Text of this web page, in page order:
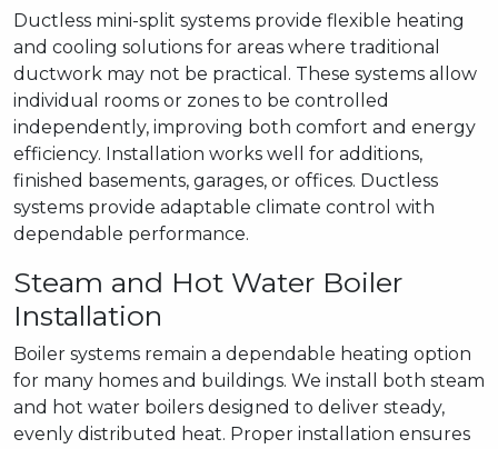
Ductless mini-split systems provide flexible heating
and cooling solutions for areas where traditional
ductwork may not be practical. These systems allow
individual rooms or zones to be controlled
independently, improving both comfort and energy
efficiency. Installation works well for additions,
finished basements, garages, or offices. Ductless
systems provide adaptable climate control with
dependable performance.
Steam and Hot Water Boiler
Installation
Boiler systems remain a dependable heating option
for many homes and buildings. We install both steam
and hot water boilers designed to deliver steady,
evenly distributed heat. Proper installation ensures